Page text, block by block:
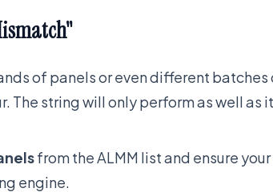
of panels or even different batches
The string will only perform as well as
from the ALMM list and ensure
engine.